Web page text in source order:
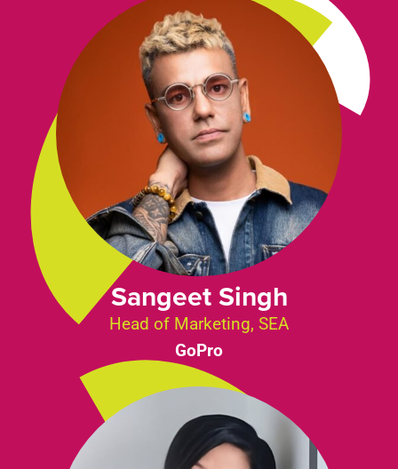
Sangeet Singh
Head of Marketing, SEA
GoPro